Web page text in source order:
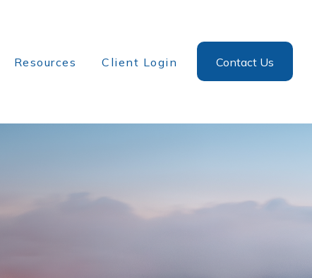
Resources Client Login Contact Us